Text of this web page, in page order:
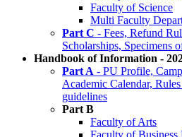
Faculty of Science
Multi Faculty
Part C - Fees, Refund
Scholarships, Specimens
Handbook of Information -
Part A - PU Profile,
Academic Calendar,
guidelines
Part B
Faculty of Arts
Faculty of Business